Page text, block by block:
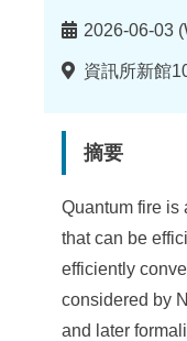
時
間
2026-06-03
地
資訊所新館
摘要
Quantum fire is
that can be
efficiently
considered by
and later